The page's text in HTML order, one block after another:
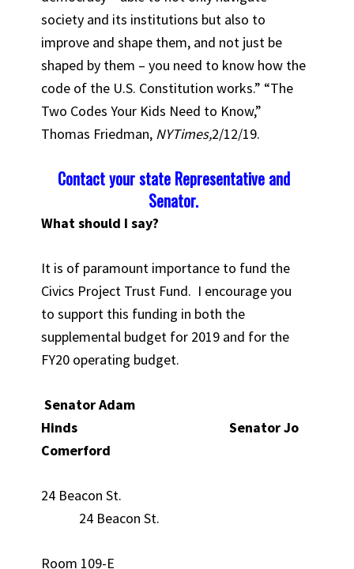
society and its institutions but also to
improve and shape them, and not just be
shaped by them – you need to know how the
code of the U.S. Constitution works.” “The
Two Codes Your Kids Need to Know,”
Thomas Friedman, NYTimes,2/12/19.
Contact your state Representative and
Senator.
What should I say?
It is of paramount importance to fund the
Civics Project Trust Fund. I encourage you
to support this funding in both the
supplemental budget for 2019 and for the
FY20 operating budget.
Senator Adam
Hinds Senator Jo
Comerford
24 Beacon St.
24 Beacon St.
Room 109-E